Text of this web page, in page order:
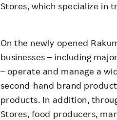
Stores, which specialize in
On the newly opened
businesses – including
– operate and manage a
second-hand brand
products. In addition,
Stores, food producers,